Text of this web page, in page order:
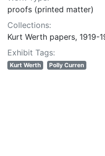
proofs (printed matter)
Collections:
Kurt Werth papers, 1919-
Exhibit Tags:
Kurt Werth Polly Curren